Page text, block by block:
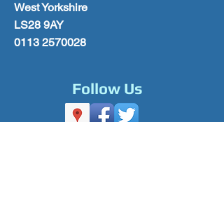
West Yorkshire
LS28 9AY
0113 2570028
Follow Us